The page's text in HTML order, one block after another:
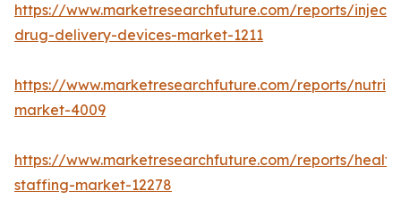
https://www.marketresearchfuture.com/reports/
drug-delivery-devices-market-1211
https://www.marketresearchfuture.com/reports/
market-4009
https://www.marketresearchfuture.com/reports/
staffing-market-12278